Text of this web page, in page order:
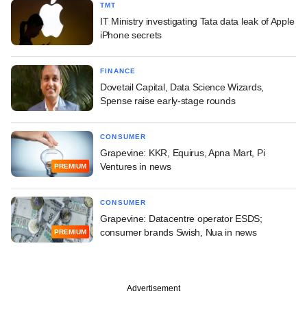
TMT
IT Ministry investigating Tata data leak of Apple
iPhone secrets
FINANCE
Dovetail Capital, Data Science Wizards,
Spense raise early-stage rounds
PREMIUM
CONSUMER
Grapevine: KKR, Equirus, Apna Mart, Pi
Ventures in news
PREMIUM
CONSUMER
Grapevine: Datacentre operator ESDS;
consumer brands Swish, Nua in news
Advertisement